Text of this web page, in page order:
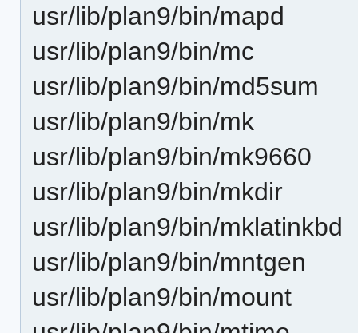
usr/lib/plan9/bin/mapd
usr/lib/plan9/bin/mc
usr/lib/plan9/bin/md5sum
usr/lib/plan9/bin/mk
usr/lib/plan9/bin/mk9660
usr/lib/plan9/bin/mkdir
usr/lib/plan9/bin/mklatinkbd
usr/lib/plan9/bin/mntgen
usr/lib/plan9/bin/mount